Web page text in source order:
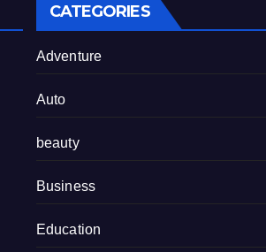
CATEGORIES
Adventure
Auto
beauty
Business
Education